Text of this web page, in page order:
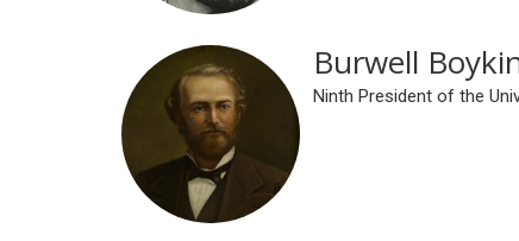
Burwell
Ninth President of the